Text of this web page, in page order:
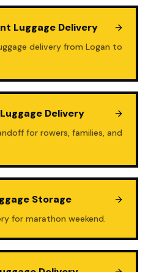
Luggage Delivery
delivery from Logan to
Delivery
for rowers, families, and
Storage
for marathon weekend.